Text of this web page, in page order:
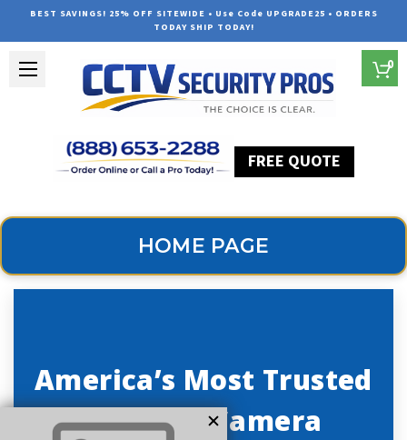
BEST SAVINGS! 25% OFF SITEWIDE • Use Code UPGRADE25 • ORDERS
TODAY SHIP TODAY!
FREE QUOTE
0
HOME PAGE
America’s Most Trusted
Security Camera